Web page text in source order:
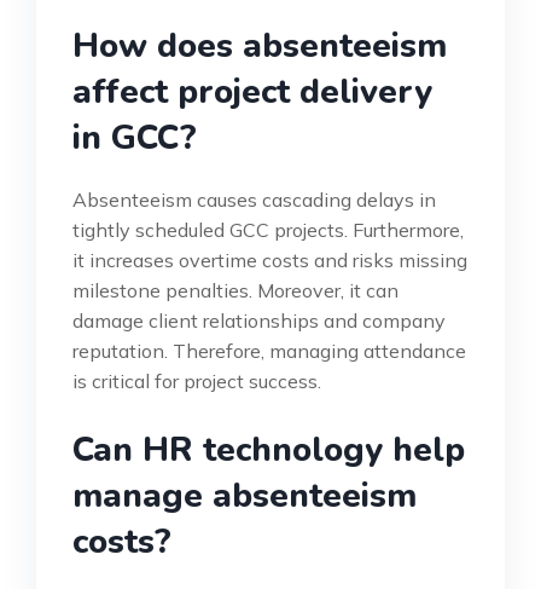
How does absenteeism
affect project delivery
in GCC?
Absenteeism causes cascading delays in
tightly scheduled GCC projects. Furthermore,
it increases overtime costs and risks missing
milestone penalties. Moreover, it can
damage client relationships and company
reputation. Therefore, managing attendance
is critical for project success.
Can HR technology help
manage absenteeism
costs?